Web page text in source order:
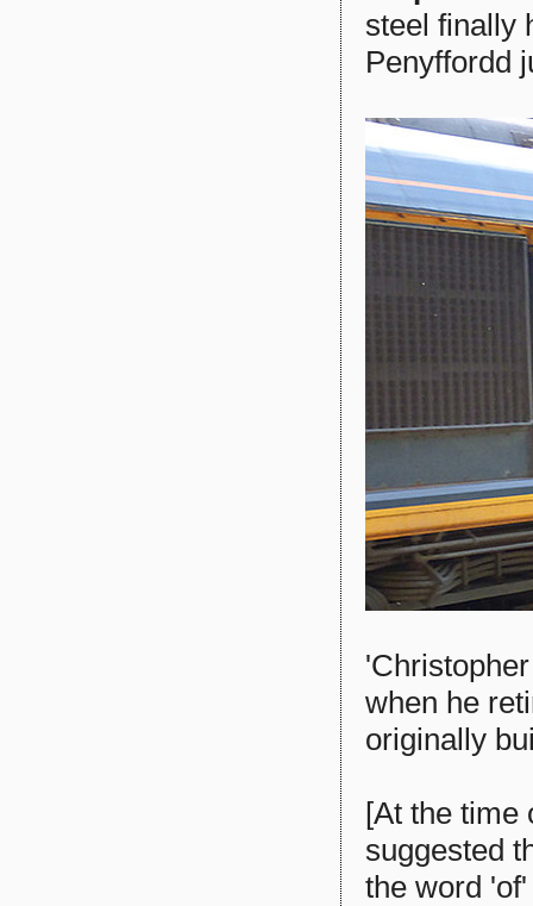
steel finally
Penyffordd
when he
originally
[At the time
suggested
the word